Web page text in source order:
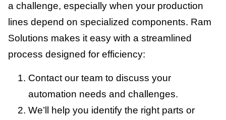
a challenge, especially when your production
lines depend on specialized components. Ram
Solutions makes it easy with a streamlined
process designed for efficiency:
Contact our team to discuss your
automation needs and challenges.
We’ll help you identify the right parts or